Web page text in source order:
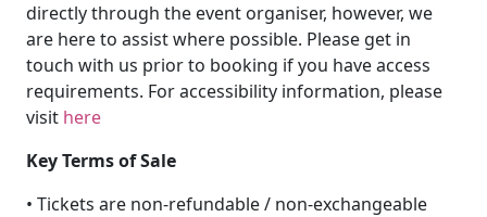
directly through the event organiser, however, we
are here to assist where possible. Please get in
touch with us prior to booking if you have access
requirements. For accessibility information, please
visit here
Key Terms of Sale
• Tickets are non-refundable / non-exchangeable